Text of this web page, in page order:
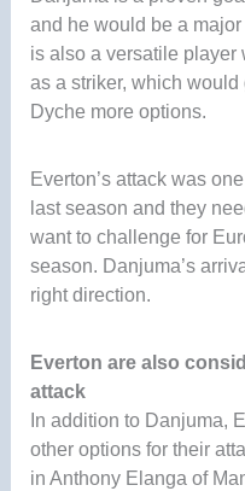
and he would be a major
is also a versatile player
as a striker, which
Dyche more options.
Everton’s attack was
last season and they
want to challenge for
season. Danjuma’s
right direction.
Everton are also
attack
In addition to Danjuma,
other options for their
in Anthony Elanga of